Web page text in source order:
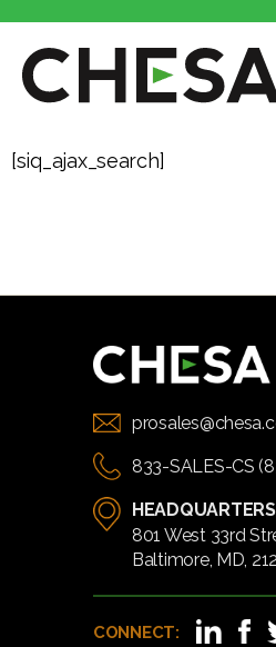
[siq_ajax_search]
833-SALES-CS
801 West 33rd
Baltimore, MD,
CONNECT: